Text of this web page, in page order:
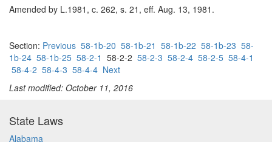
Amended by L.1981, c. 262, s. 21, eff. Aug. 13, 1981.
Section: Previous 58-1b-20 58-1b-21 58-1b-22 58-1b-23 58-
1b-24 58-1b-25 58-2-1 58-2-2 58-2-3 58-2-4 58-2-5 58-4-1
58-4-2 58-4-3 58-4-4 Next
Last modified: October 11, 2016
State Laws
Alabama